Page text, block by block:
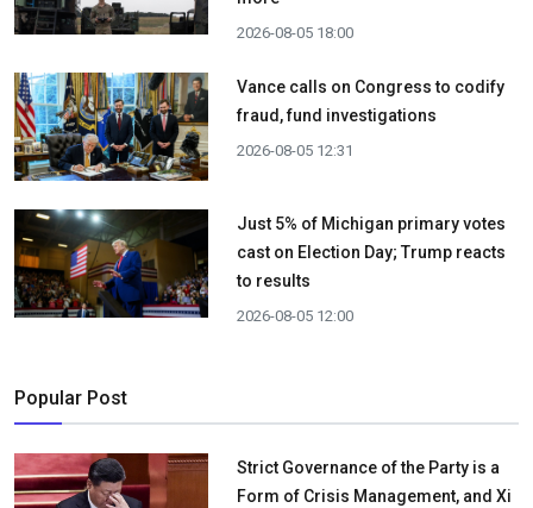
2026-08-05 18:00
Vance calls on Congress to codify
fraud, fund investigations
2026-08-05 12:31
Just 5% of Michigan primary votes
cast on Election Day; Trump reacts
to results
2026-08-05 12:00
Popular Post
Strict Governance of the Party is a
Form of Crisis Management, and Xi